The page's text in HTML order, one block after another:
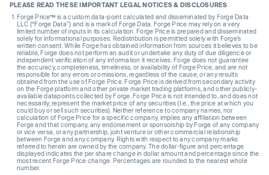
PLEASE READ THESE IMPORTANT LEGAL NOTICES & DISCLOSURES
Forge Price™ is a custom data-point calculated and disseminated by Forge Data
LLC (“Forge Data”) and is a mark of Forge Data. Forge Price may rely on a very
limited number of inputs in its calculation. Forge Price is prepared and disseminated
solely for informational purposes. Redistribution is permitted solely with Forge’s
written consent. While Forge has obtained information from sources it believes to be
reliable, Forge does not perform an audit or undertake any duty of due diligence or
independent verification of any information it receives. Forge does not guarantee
the accuracy, completeness, timeliness, or availability of Forge Price, and are not
responsible for any errors or omissions, regardless of the cause, or any results
obtained from the use of Forge Price. Forge Price is derived from secondary activity
on the Forge platform and other private market trading platforms, and other publicly-
available datapoints collected by Forge. Forge Price is not intended to, and does not
necessarily, represent the market price of any securities (I.e., the price at which you
could buy or sell such securities). Neither reference to company names, nor
calculation of Forge Price for a specific company, implies any affiliation between
Forge and that company, any endorsement or sponsorship by Forge of any company
or vice versa, or any partnership, joint venture or other commercial relationship
between Forge and any company. Rights with respect to any company marks
referred to herein are owned by the company. The dollar-figure and percentage
displayed indicates the per share change in dollar amount and percentage since the
most recent Forge Price change. Percentages are rounded to the nearest whole
number.